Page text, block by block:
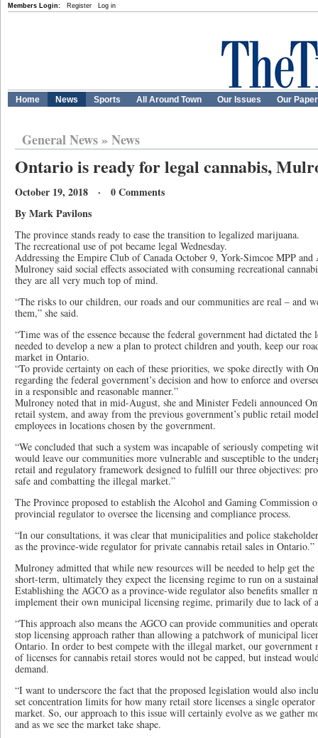
Members Login: Register Log in
Home News Sports All Around Town Our Issues Our
General News» News
Ontario is ready for legal cannabis,
October 19, 2018 · 0 Comments
By Mark Pavilons
The province stands ready to ease the transition to legalized marijuana.
The recreational use of pot became legal Wednesday.
Addressing the Empire Club of Canada October 9, York-Simcoe MPP
Mulroney said social effects associated with consuming recreational
they are all very much top of mind.
“The risks to our children, our roads and our communities are real – and
them,” she said.
“Time was of the essence because the federal government had dictated
needed to develop a new a plan to protect children and youth, keep our
market in Ontario.
“To provide certainty on each of these priorities, we spoke directly with
regarding the federal government’s decision and how to enforce and
in a responsible and reasonable manner.”
Mulroney noted that in mid-August, she and Minister Fedeli announced
retail system, and away from the previous government’s public retail
employees in locations chosen by the government.
“We concluded that such a system was incapable of seriously competing
would leave our communities more vulnerable and susceptible to the
retail and regulatory framework designed to fulfill our three objectives:
safe and combatting the illegal market.”
The Province proposed to establish the Alcohol and Gaming Commission
provincial regulator to oversee the licensing and compliance process.
“In our consultations, it was clear that municipalities and police
as the province-wide regulator for private cannabis retail sales in Ontario.”
Mulroney admitted that while new resources will be needed to help get
short-term, ultimately they expect the licensing regime to run on a
Establishing the AGCO as a province-wide regulator also benefits smaller
implement their own municipal licensing regime, primarily due to lack of
“This approach also means the AGCO can provide communities and
stop licensing approach rather than allowing a patchwork of municipal
Ontario. In order to best compete with the illegal market, our government
of licenses for cannabis retail stores would not be capped, but instead
demand.
“I want to underscore the fact that the proposed legislation would also
set concentration limits for how many retail store licenses a single
market. So, our approach to this issue will certainly evolve as we gather
and as we see the market take shape.